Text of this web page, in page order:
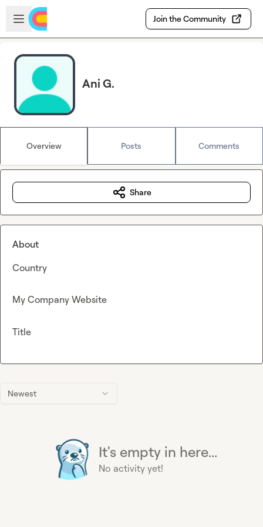
Skip to main content
Open sidebar
Join the Community
Ani G.
Overview Posts Comments
Newest
It's empty in here...
No activity yet!
Share
About
Country
My Company Website
Title